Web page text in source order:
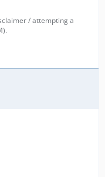
/ attempting a
).